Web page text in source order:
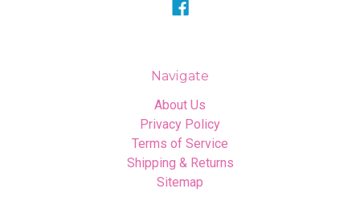
Navigate
About Us
Privacy Policy
Terms of Service
Shipping & Returns
Sitemap